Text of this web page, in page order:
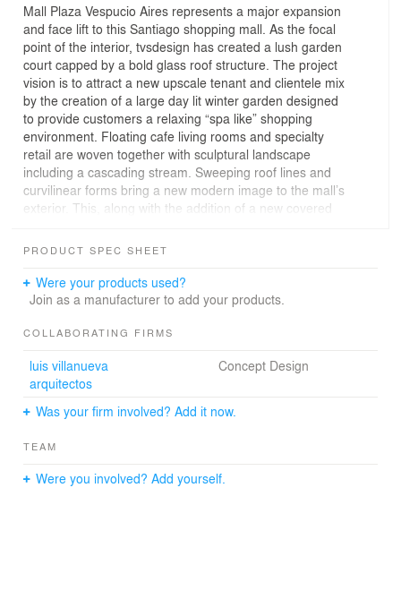
Mall Plaza Vespucio Aires represents a major expansion
and face lift to this Santiago shopping mall. As the focal
point of the interior, tvsdesign has created a lush garden
court capped by a bold glass roof structure. The project
vision is to attract a new upscale tenant and clientele mix
by the creation of a large day lit winter garden designed
to provide customers a relaxing “spa like” shopping
environment. Floating cafe living rooms and specialty
retail are woven together with sculptural landscape
including a cascading stream. Sweeping roof lines and
curvilinear forms bring a new modern image to the mall’s
exterior. This, along with the addition of a new covered
enhanced pedestrian experience.
This 15,000 sm major expansion adds a distinctive new
two level fashion district to this highly successful mall in
owner of eight large shopping centers in Chile and
has with the developer.
PRODUCT SPEC SHEET
Were your products used?
Join as a manufacturer to add your products.
COLLABORATING FIRMS
luis villanueva
arquitectos
Concept Design
Was your firm involved? Add it now.
TEAM
Were you involved? Add yourself.